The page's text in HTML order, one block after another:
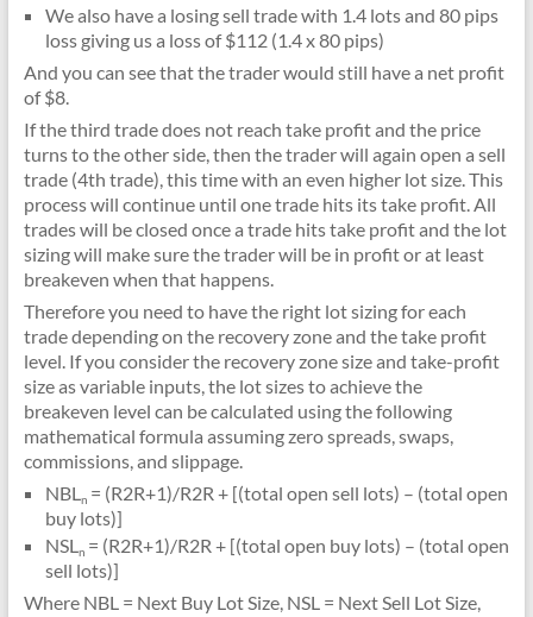
We also have a losing sell trade with 1.4 lots and 80 pips
loss giving us a loss of $112 (1.4 x 80 pips)
And you can see that the trader would still have a net profit
of $8.
If the third trade does not reach take profit and the price
turns to the other side, then the trader will again open a sell
trade (4th trade), this time with an even higher lot size. This
process will continue until one trade hits its take profit. All
trades will be closed once a trade hits take profit and the lot
sizing will make sure the trader will be in profit or at least
breakeven when that happens.
Therefore you need to have the right lot sizing for each
trade depending on the recovery zone and the take profit
level. If you consider the recovery zone size and take-profit
size as variable inputs, the lot sizes to achieve the
breakeven level can be calculated using the following
mathematical formula assuming zero spreads, swaps,
commissions, and slippage.
NBLn = (R2R+1)/R2R + [(total open sell lots) – (total open
buy lots)]
NSLn = (R2R+1)/R2R + [(total open buy lots) – (total open
sell lots)]
Where NBL = Next Buy Lot Size, NSL = Next Sell Lot Size,